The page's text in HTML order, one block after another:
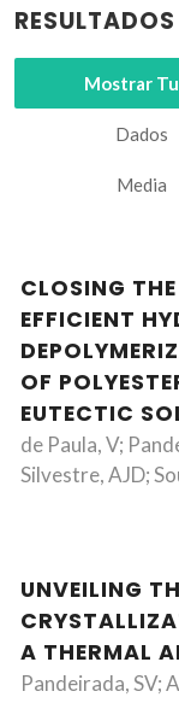
RESULTADOS
Mostrar
Dados
Media
CLOSING
EFFICIENT
OF
EUTECTIC
de Paula, V;
Silvestre, AJD;
UNVEILING
A THERMAL
Pandeirada, SV;